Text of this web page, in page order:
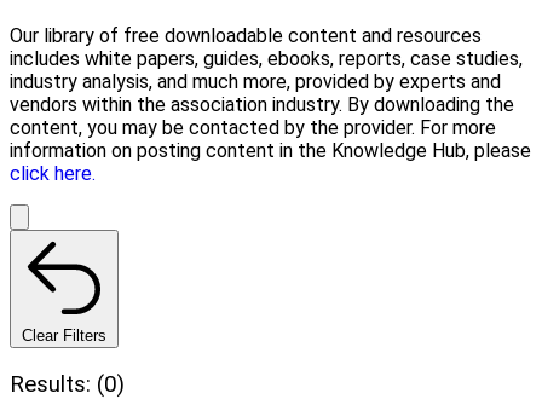
Our library of free downloadable content and resources
includes white papers, guides, ebooks, reports, case studies,
industry analysis, and much more, provided by experts and
vendors within the association industry. By downloading the
content, you may be contacted by the provider. For more
information on posting content in the Knowledge Hub, please
click here.
Clear Filters
Results: (0)